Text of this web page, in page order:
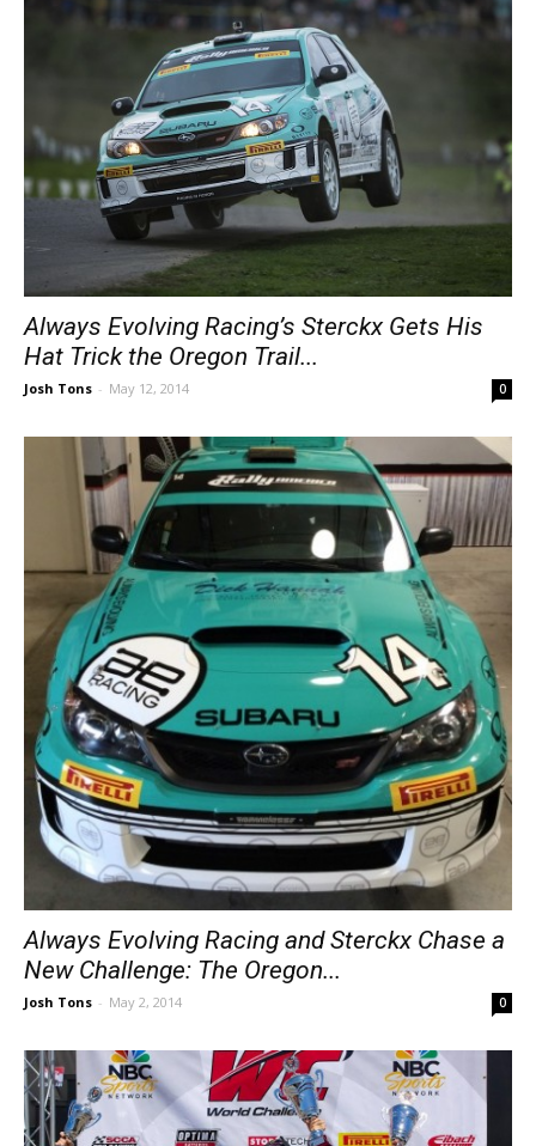
Always Evolving Racing’s Sterckx Gets His
Hat Trick the Oregon Trail...
Josh Tons - May 12, 2014 0
Always Evolving Racing and Sterckx Chase a
New Challenge: The Oregon...
Josh Tons - May 2, 2014 0